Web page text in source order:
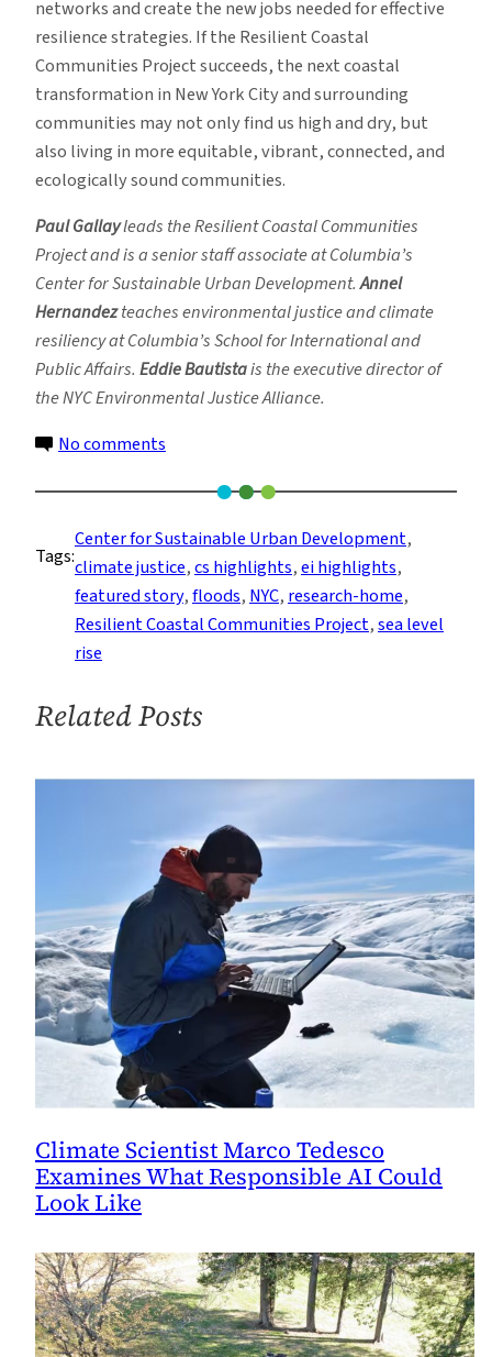
networks and create the new jobs needed for effective
resilience strategies. If the Resilient Coastal
Communities Project succeeds, the next coastal
transformation in New York City and surrounding
communities may not only find us high and dry, but
also living in more equitable, vibrant, connected, and
ecologically sound communities.
Paul Gallayleads the Resilient Coastal Communities
Project and is a senior staff associate at Columbia’s
Center for Sustainable Urban Development.Annel
Hernandezteaches environmental justice and climate
resiliency at Columbia’s School for International and
Public Affairs. Eddie Bautistais the executive director of
the NYC Environmental Justice Alliance.
No comments
Up
for
Coastal
Resilience
and
NYC
Tags:
Center for Sustainable Urban Development
climate justice, cs highlights, ei highlights
featured story, floods, NYC, research-home
Resilient Coastal Communities Project, sea level
rise
Related Posts
Climate Scientist Marco Tedesco
Examines What Responsible AI Could
Look Like